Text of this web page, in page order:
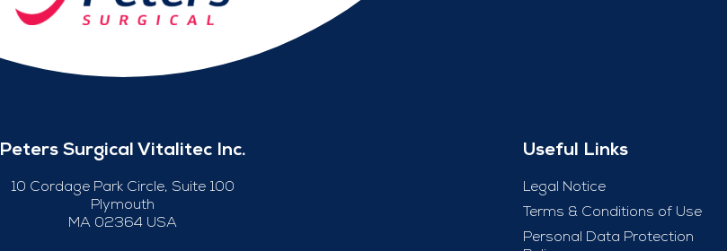
Peters Surgical Vitalitec Inc.
10 Cordage Park Circle, Suite 100
Plymouth
MA 02364 USA
Useful Links
Legal Notice
Terms & Conditions of Use
Personal Data Protection